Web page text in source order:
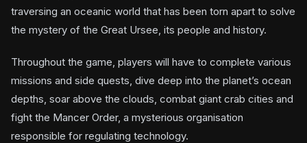
traversing an oceanic world that has been torn apart to solve
the mystery of the Great Ursee, its people and history.
Throughout the game, players will have to complete various
missions and side quests, dive deep into the planet’s ocean
depths, soar above the clouds, combat giant crab cities and
fight the Mancer Order, a mysterious organisation
responsible for regulating technology.